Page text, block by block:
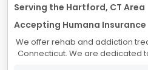
Serving the Hartford, CT Area
Accepting Humana Insurance
We offer rehab and addiction
Connecticut. We are dedicated